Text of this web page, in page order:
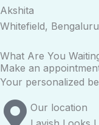
Akshita
Whitefield, Bengaluru
What Are You
Make an
Your personalized
Our location